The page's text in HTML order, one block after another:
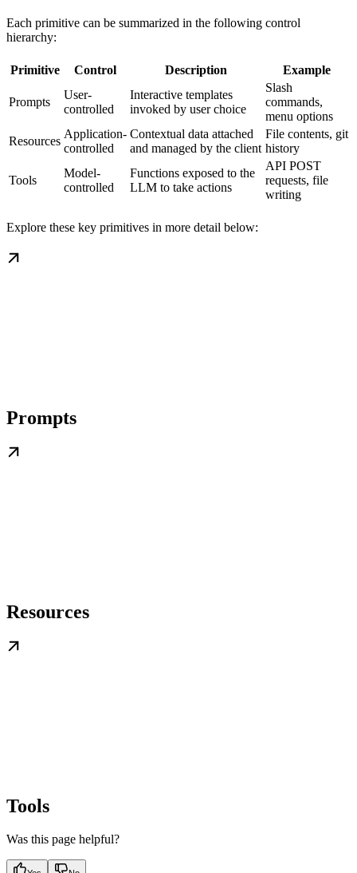
Each primitive can be summarized in the following control
hierarchy:
Primitive Control Description Example
Prompts
User-
controlled
Interactive templates
invoked by user choice
Slash
commands,
menu options
Resources
Application-
controlled
Contextual data attached
and managed by the client
File contents, git
history
Tools
Model-
controlled
Functions exposed to the
LLM to take actions
API POST
requests, file
writing
Explore these key primitives in more detail below:
Prompts
Resources
Tools
Was this page helpful?